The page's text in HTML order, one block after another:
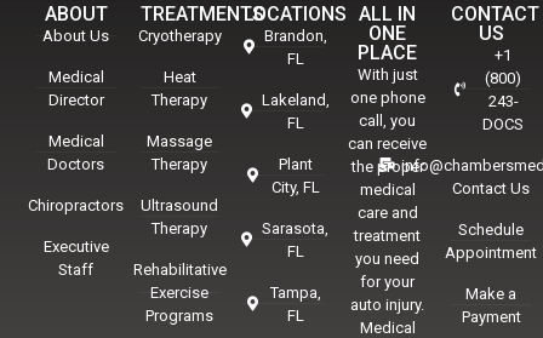
ABOUT
About Us
Medical
Director
Medical
Doctors
Chiropractors
Executive
Staff
TREATMENTS
Cryotherapy
Heat
Therapy
Massage
Therapy
Ultrasound
Therapy
Rehabilitative
Exercise
Programs
LOCATIONS
Brandon,
FL
Lakeland,
FL
Plant
City, FL
Sarasota,
FL
Tampa,
FL
ALL IN
ONE
PLACE
With just
one phone
call, you
can receive
the proper
medical
care and
treatment
you need
for your
auto injury.
Medical
CONTACT
US
+1
(800)
243-
DOCS
Contact Us
Schedule
Appointment
Make a
Payment